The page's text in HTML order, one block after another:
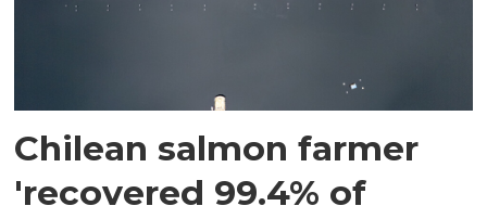
Chilean salmon farmer
'recovered 99.4% of